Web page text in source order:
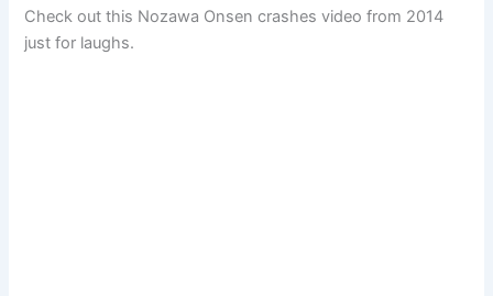
Check out this Nozawa Onsen crashes video from 2014
just for laughs.